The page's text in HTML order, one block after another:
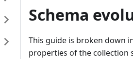
Schema
This guide is broken down
properties of the collection